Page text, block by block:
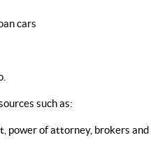
cars
such as:
of attorney, brokers